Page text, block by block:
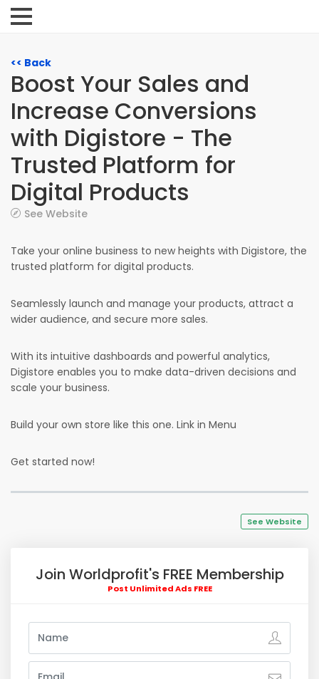
<< Back
Boost Your Sales and
Increase Conversions
with Digistore - The
Trusted Platform for
Digital Products
See Website
Take your online business to new heights with Digistore, the
trusted platform for digital products.
Seamlessly launch and manage your products, attract a
wider audience, and secure more sales.
With its intuitive dashboards and powerful analytics,
Digistore enables you to make data-driven decisions and
scale your business.
Build your own store like this one. Link in Menu
Get started now!
See Website
Join Worldprofit's FREE Membership
Post Unlimited Ads FREE